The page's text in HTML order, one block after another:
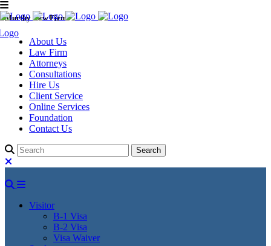
Murthy Law Firm
About Us
Law Firm
Attorneys
Consultations
Hire Us
Client Service
Online Services
Foundation
Contact Us
Visitor
B-1 Visa
B-2 Visa
Visa Waiver